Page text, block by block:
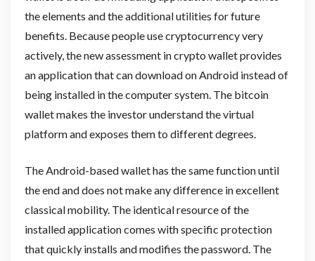
the elements and the additional utilities for future
benefits. Because people use cryptocurrency very
actively, the new assessment in crypto wallet provides
an application that can download on Android instead of
being installed in the computer system. The bitcoin
wallet makes the investor understand the virtual
platform and exposes them to different degrees.
The Android-based wallet has the same function until
the end and does not make any difference in excellent
classical mobility. The identical resource of the
installed application comes with specific protection
that quickly installs and modifies the password. The